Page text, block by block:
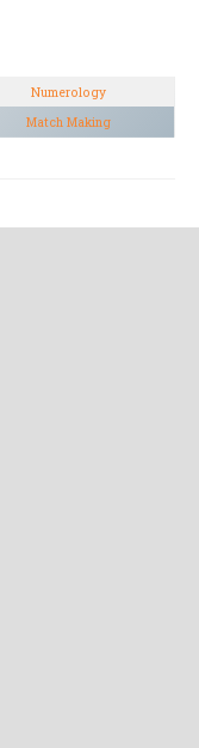
Numerology
Match Making